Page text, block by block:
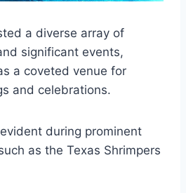
a diverse array of
significant events,
a coveted venue for
and celebrations.
during prominent
as the Texas Shrimpers